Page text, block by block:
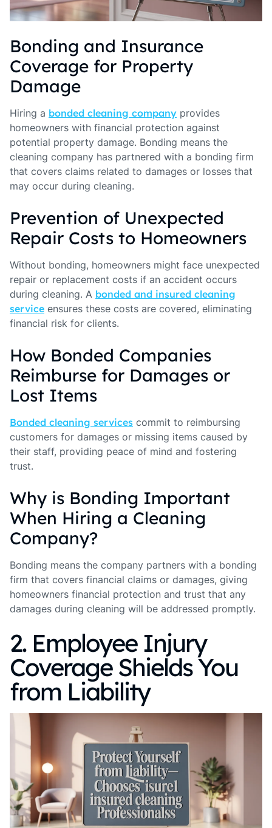
Bonding and Insurance
Coverage for Property
Damage
Hiring a bonded cleaning company provides
homeowners with financial protection against
potential property damage. Bonding means the
cleaning company has partnered with a bonding firm
that covers claims related to damages or losses that
may occur during cleaning.
Prevention of Unexpected
Repair Costs to Homeowners
Without bonding, homeowners might face unexpected
repair or replacement costs if an accident occurs
during cleaning. A bonded and insured cleaning
service ensures these costs are covered, eliminating
financial risk for clients.
How Bonded Companies
Reimburse for Damages or
Lost Items
Bonded cleaning services commit to reimbursing
customers for damages or missing items caused by
their staff, providing peace of mind and fostering
trust.
Why is Bonding Important
When Hiring a Cleaning
Company?
Bonding means the company partners with a bonding
firm that covers financial claims or damages, giving
homeowners financial protection and trust that any
damages during cleaning will be addressed promptly.
2. Employee Injury
Coverage Shields You
from Liability